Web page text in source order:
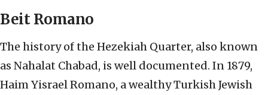
Beit Romano
The history of the Hezekiah Quarter, also known
as Nahalat Chabad, is well documented. In 1879,
Haim Yisrael Romano, a wealthy Turkish Jewish